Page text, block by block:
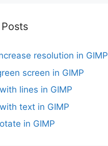
resolution in GIMP
screen in GIMP
lines in GIMP
text in GIMP
in GIMP